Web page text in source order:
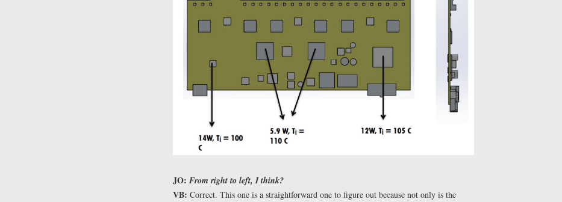
JO: From right to left, I think?
VB: Correct. This one is a straightforward one to figure out because not only is the